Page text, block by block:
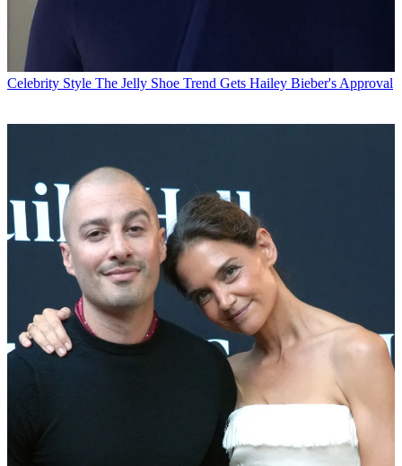
Celebrity Style The Jelly Shoe Trend Gets Hailey Bieber's Approval